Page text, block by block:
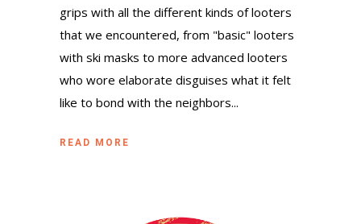
grips with all the different kinds of looters
that we encountered, from "basic" looters
with ski masks to more advanced looters
who wore elaborate disguises what it felt
like to bond with the neighbors...
READ MORE